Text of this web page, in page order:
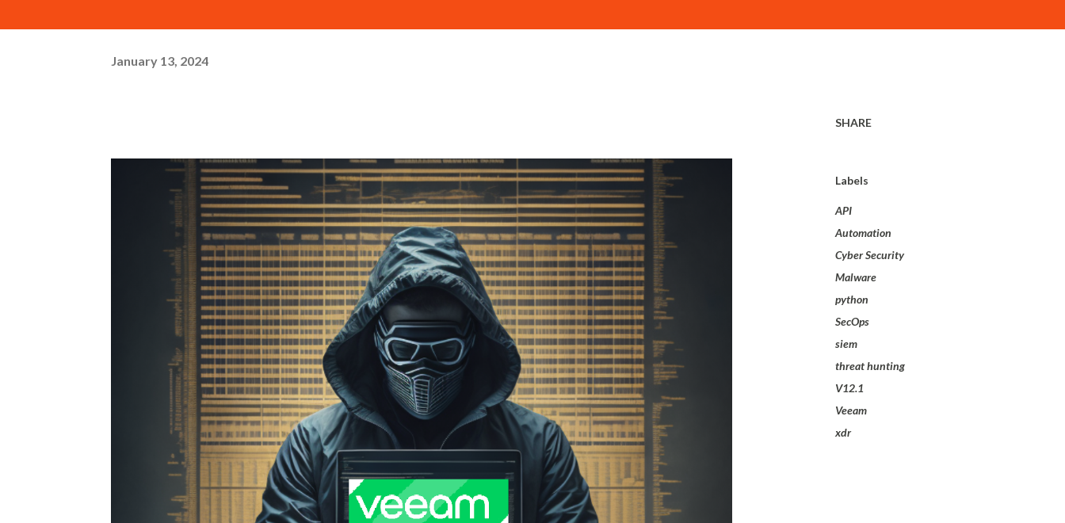
January 13, 2024
SHARE
Labels
API
Automation
Cyber Security
Malware
python
SecOps
siem
threat hunting
V12.1
Veeam
xdr